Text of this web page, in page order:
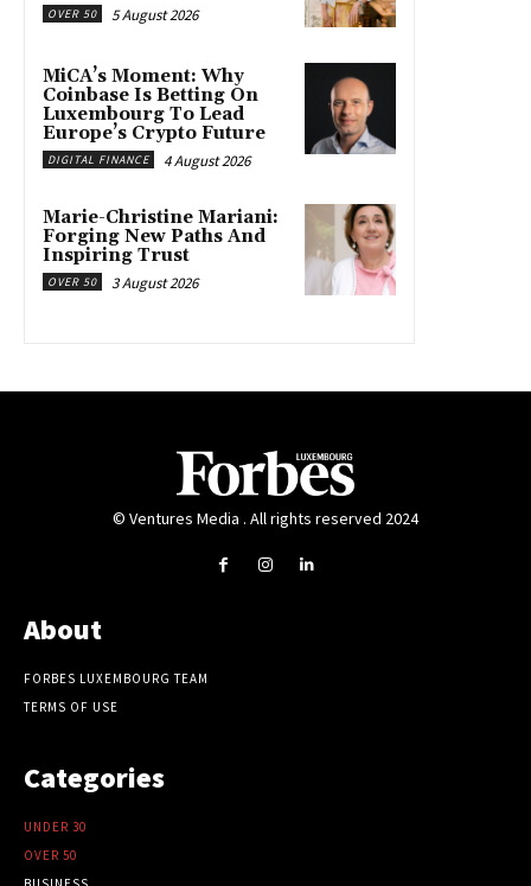
OVER 50 5 August 2026
MiCA’s Moment: Why
Coinbase Is Betting On
Luxembourg To Lead
Europe’s Crypto Future
DIGITAL FINANCE 4 August 2026
Marie-Christine Mariani:
Forging New Paths And
Inspiring Trust
OVER 50 3 August 2026
© Ventures Media . All rights reserved 2024
About
FORBES LUXEMBOURG TEAM
TERMS OF USE
Categories
UNDER 30
OVER 50